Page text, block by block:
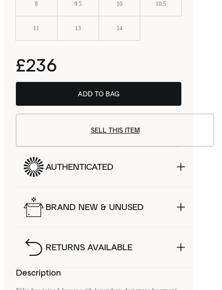
9 9.5 10 10.5
11 13 14
£236
ADD TO BAG
SELL THIS ITEM
AUTHENTICATED
BRAND NEW & UNUSED
RETURNS AVAILABLE
Description